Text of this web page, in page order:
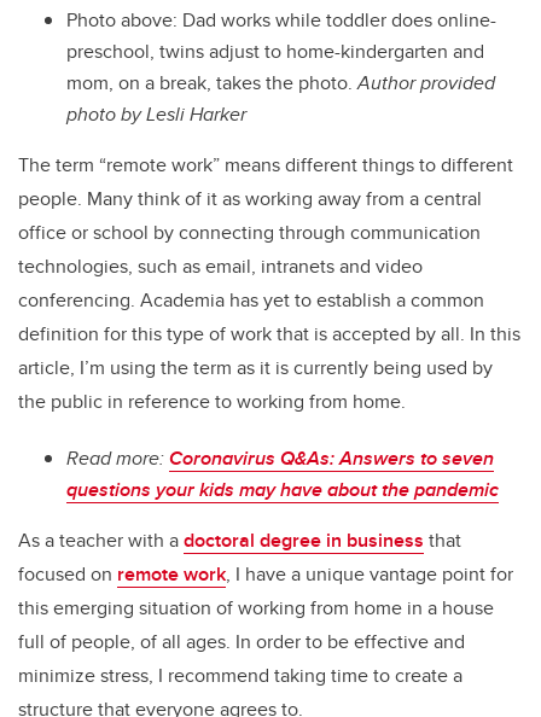
Photo above: Dad works while toddler does online-
preschool, twins adjust to home-kindergarten and
mom, on a break, takes the photo.Author provided
photo by Lesli Harker
The term “remote work” means different things to different
people. Many think of it as working away from a central
office or school by connecting through communication
technologies, such as email, intranets and video
conferencing. Academia has yet to establish a common
definition for this type of work that is accepted by all. In this
article, I’m using the term as it is currently being used by
the public in reference to working from home.
Read more:Coronavirus Q&As: Answers to seven
questions your kids may have about the pandemic
As a teacher with adoctoral degree in business that
focused on remote work, I have a unique vantage point for
this emerging situation of working from home in a house
full of people, of all ages. In order to be effective and
minimize stress, I recommend taking time to create a
structure that everyone agrees to.